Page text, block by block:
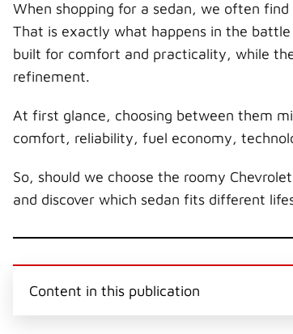
When shopping for a sedan, we often
That is exactly what happens in the battle
built for comfort and practicality, while
refinement.
At first glance, choosing between them
comfort, reliability, fuel economy,
So, should we choose the roomy
and discover which sedan fits different
Content in this publication